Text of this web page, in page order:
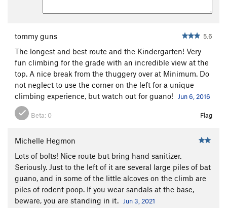
tommy guns 5.6
The longest and best route and the Kindergarten! Very
fun climbing for the grade with an incredible view at the
top. A nice break from the thuggery over at Minimum. Do
not neglect to use the corner on the left for a unique
climbing experience, but watch out for guano!
Jun 6, 2016
Beta: 0 Flag
Michelle Hegmon
Lots of bolts! Nice route but bring hand sanitizer.
Seriously. Just to the left of it are several large piles of bat
guano, and in some of the little alcoves on the climb are
piles of rodent poop. If you wear sandals at the base,
beware, you are standing in it.
Jun 3, 2021